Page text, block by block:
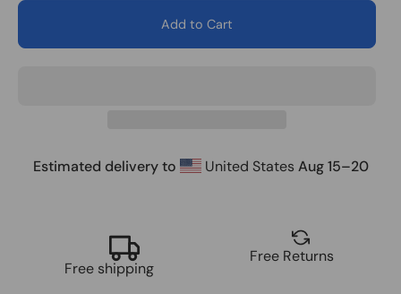
Add to Cart
Estimated delivery to United States Aug 15⁠–20
Free shipping
Free Returns